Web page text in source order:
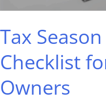
Tax
Checklist
Owners